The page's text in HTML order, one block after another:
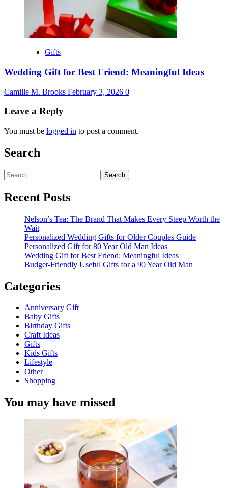
Gifts
Wedding Gift for Best Friend: Meaningful Ideas
Camille M. Brooks February 3, 2026 0
Leave a Reply
You must be logged in to post a comment.
Search
Search
for:
Recent Posts
Nelson’s Tea: The Brand That Makes Every Steep Worth the
Wait
Personalized Wedding Gifts for Older Couples Guide
Personalized Gift for 80 Year Old Man Ideas
Wedding Gift for Best Friend: Meaningful Ideas
Budget-Friendly Useful Gifts for a 90 Year Old Man
Categories
Anniversary Gift
Baby Gifts
Birthday Gifts
Craft Ideas
Gifts
Kids Gifts
Lifestyle
Other
Shopping
You may have missed